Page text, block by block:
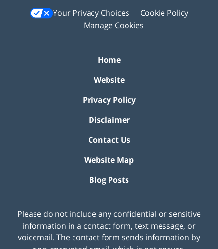
Your Privacy Choices
Cookie Policy
Manage Cookies
Home
Website
Privacy Policy
Disclaimer
Contact Us
Website Map
Blog Posts
Please do not include any confidential or sensitive
information in a contact form, text message, or
voicemail. The contact form sends information by